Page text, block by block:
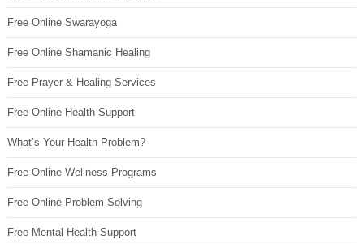
Free Online Swarayoga
Free Online Shamanic Healing
Free Prayer & Healing Services
Free Online Health Support
What’s Your Health Problem?
Free Online Wellness Programs
Free Online Problem Solving
Free Mental Health Support